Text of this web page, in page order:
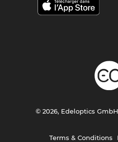
Terms & Conditions
© 2026, Edeloptics